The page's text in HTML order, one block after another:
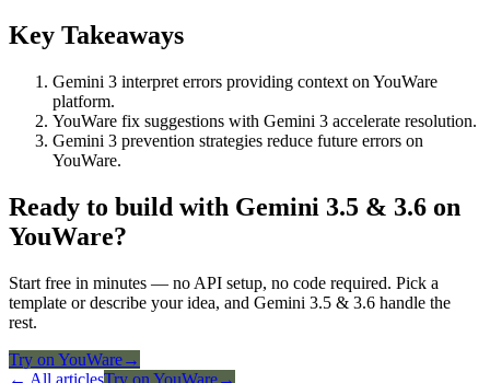
Key Takeaways
Gemini 3 interpret errors providing context on YouWare
platform.
YouWare fix suggestions with Gemini 3 accelerate resolution.
Gemini 3 prevention strategies reduce future errors on
YouWare.
Ready to build with Gemini 3.5 & 3.6 on
YouWare?
Start free in minutes — no API setup, no code required. Pick a
template or describe your idea, and Gemini 3.5 & 3.6 handle the
rest.
Try on YouWare→
← All articlesTry on YouWare→